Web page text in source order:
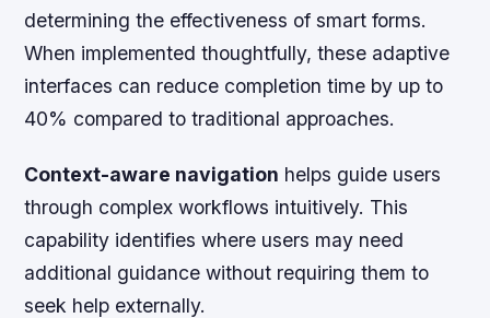
determining the effectiveness of smart forms.
When implemented thoughtfully, these adaptive
interfaces can reduce completion time by up to
40% compared to traditional approaches.
Context-aware navigation helps guide users
through complex workflows intuitively. This
capability identifies where users may need
additional guidance without requiring them to
seek help externally.